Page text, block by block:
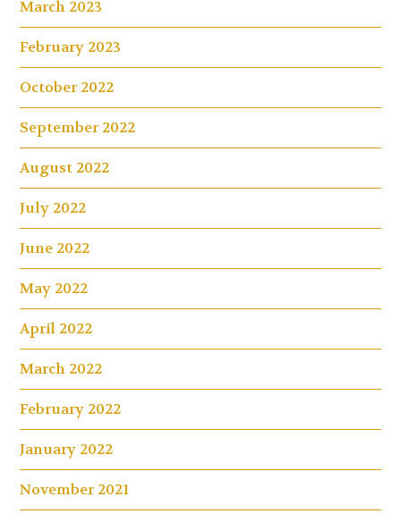
March 2023
February 2023
October 2022
September 2022
August 2022
July 2022
June 2022
May 2022
April 2022
March 2022
February 2022
January 2022
November 2021